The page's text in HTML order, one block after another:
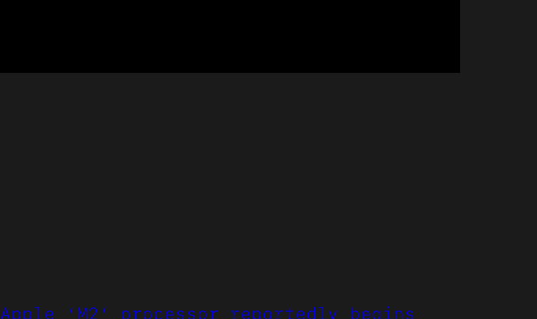
Apple ‘M2’ processor reportedly begins